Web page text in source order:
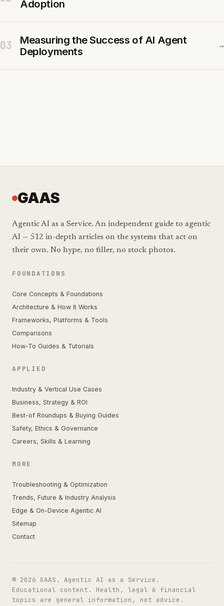
Adoption
03
Measuring the Success of AI Agent
Deployments
→
GAAS
Agentic AI as a Service. An independent guide to agentic
AI — 512 in-depth articles on the systems that act on
their own. No hype, no filler, no stock photos.
FOUNDATIONS
Core Concepts & Foundations
Architecture & How It Works
Frameworks, Platforms & Tools
Comparisons
How-To Guides & Tutorials
APPLIED
Industry & Vertical Use Cases
Business, Strategy & ROI
Best-of Roundups & Buying Guides
Safety, Ethics & Governance
Careers, Skills & Learning
MORE
Troubleshooting & Optimization
Trends, Future & Industry Analysis
Edge & On-Device Agentic AI
Sitemap
Contact
© 2026 GAAS. Agentic AI as a Service.
Educational content. Health, legal & financial
topics are general information, not advice.